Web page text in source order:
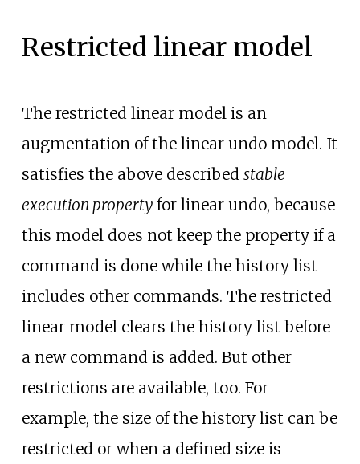
Restricted linear model
The restricted linear model is an
augmentation of the linear undo model. It
satisfies the above described stable
execution propertyfor linear undo, because
this model does not keep the property if a
command is done while the history list
includes other commands. The restricted
linear model clears the history list before
a new command is added. But other
restrictions are available, too. For
example, the size of the history list can be
restricted or when a defined size is